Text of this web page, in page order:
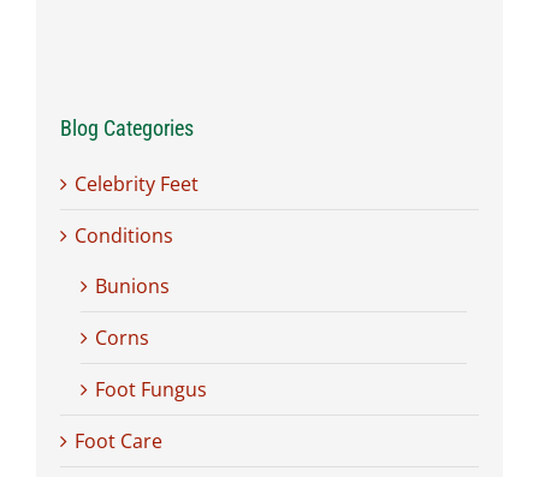
Blog Categories
Celebrity Feet
Conditions
Bunions
Corns
Foot Fungus
Foot Care